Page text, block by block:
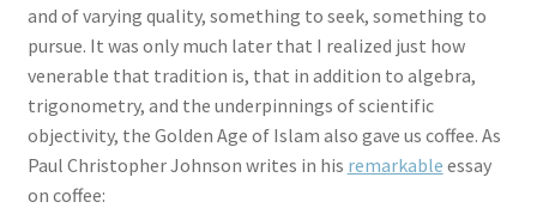
and of varying quality, something to seek, something to
pursue. It was only much later that I realized just how
venerable that tradition is, that in addition to algebra,
trigonometry, and the underpinnings of scientific
objectivity, the Golden Age of Islam also gave us coffee. As
Paul Christopher Johnson writes in his remarkable essay
on coffee: